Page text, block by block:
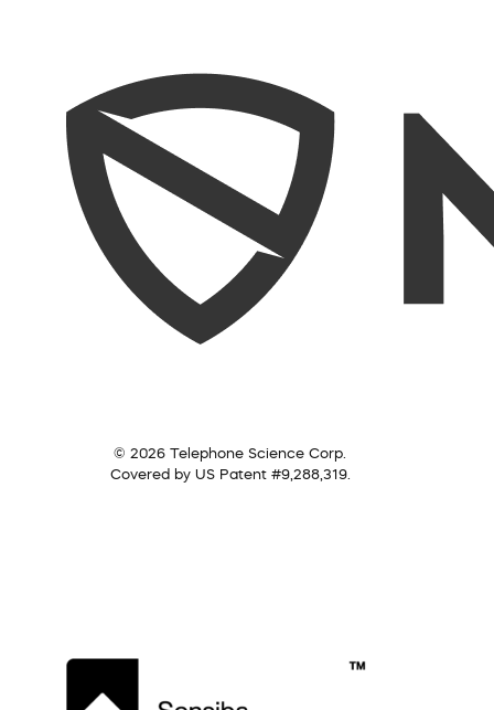
© 2026 Telephone Science Corp.
Covered by US Patent #9,288,319.